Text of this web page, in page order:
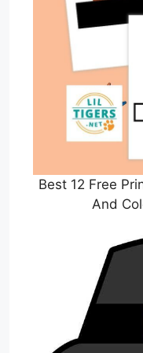
Best 12 Free
And